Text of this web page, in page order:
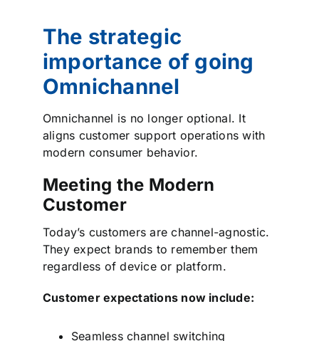
The strategic
importance of going
Omnichannel
Omnichannel is no longer optional. It
aligns customer support operations with
modern consumer behavior.
Meeting the Modern
Customer
Today’s customers are channel-agnostic.
They expect brands to remember them
regardless of device or platform.
Customer expectations now include:
Seamless channel switching